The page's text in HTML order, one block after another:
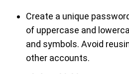
Create a unique
of uppercase and
and symbols. Avoid
other accounts.